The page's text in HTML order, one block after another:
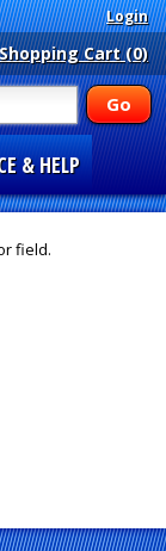
Login
Shopping Cart (0)
& HELP
field.